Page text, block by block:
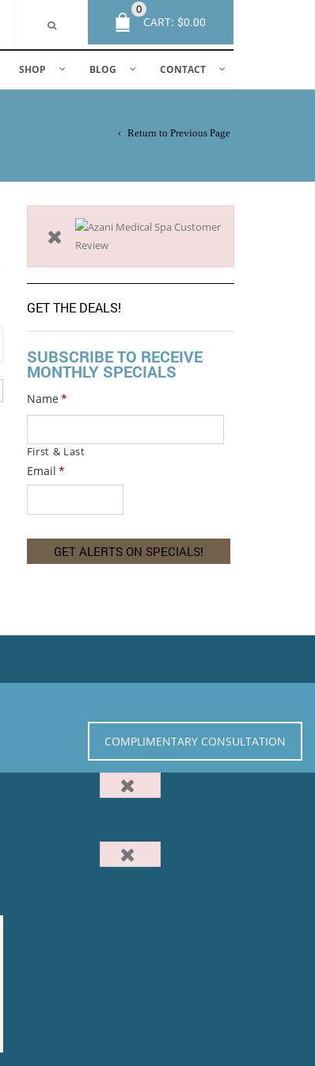
0
CART: $0.00
SHOP BLOG CONTACT
Return to Previous Page
GET THE DEALS!
SUBSCRIBE TO RECEIVE
MONTHLY SPECIALS
Name *
First & Last
Email *
COMPLIMENTARY CONSULTATION